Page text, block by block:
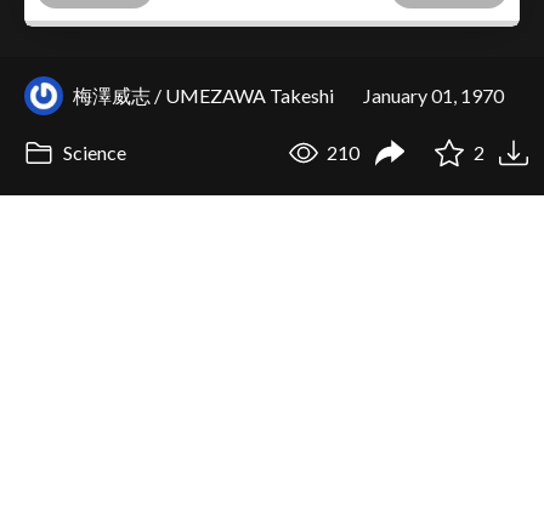
梅澤威志 / UMEZAWA Takeshi January 01, 1970
Science 210 2